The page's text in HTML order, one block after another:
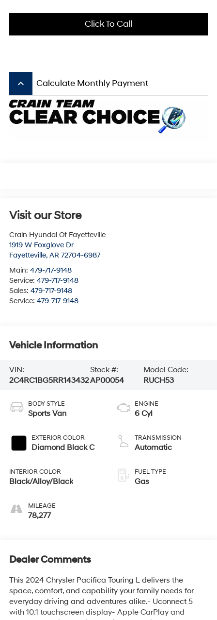
Click To Call
keyboard_arrow_up Calculate Monthly Payment
Visit our Store
Crain Hyundai Of Fayetteville
1919 W Foxglove Dr
Fayetteville, AR 72704-6987
Main: 479-717-9148
Service: 479-717-9148
Sales: 479-717-9148
Service: 479-717-9148
Vehicle Information
VIN:
2C4RC1BG5RR143432
Stock #:
AP00054
Model Code:
RUCH53
BODY STYLE
Sports Van
EXTERIOR COLOR
Diamond Black C
INTERIOR COLOR
Black/Alloy/Black
MILEAGE
78,277
ENGINE
6 Cyl
TRANSMISSION
Automatic
FUEL TYPE
Gas
Dealer Comments
This 2024 Chrysler Pacifica Touring L delivers the
space, comfort, and capability your family needs for
everyday driving and adventures alike.- Uconnect 5
with 10.1 touchscreen display- Apple CarPlay and